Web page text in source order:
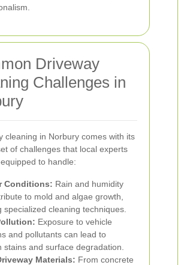
Driveway
Challenges in
cleaning in Norbury comes with its
of challenges that local experts
to handle:
Conditions: Rain and humidity
to mold and algae growth,
specialized cleaning techniques.
Exposure to vehicle
and pollutants can lead to
stains and surface degradation.
Materials: From concrete